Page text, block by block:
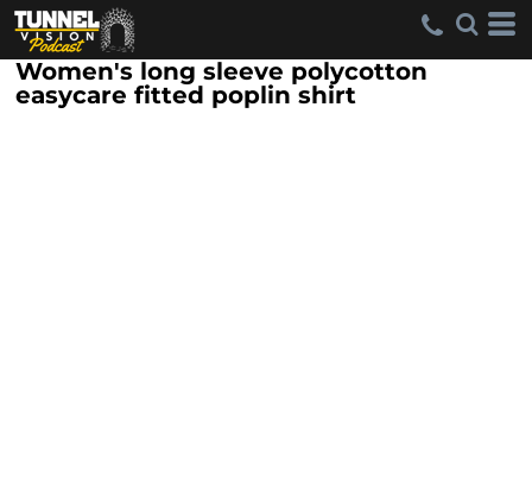
Women's long sleeve polycotton
easycare fitted poplin shirt